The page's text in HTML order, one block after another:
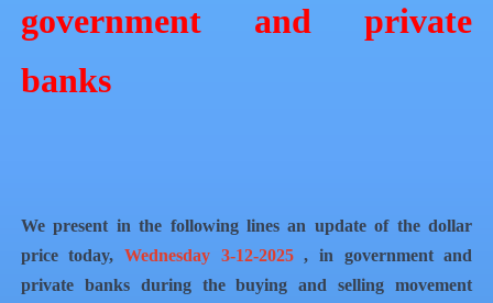
government and private
banks
We present in the following lines an update of the dollar
price today,Wednesday 3-12-2025, in government and
private banks during the buying and selling movement